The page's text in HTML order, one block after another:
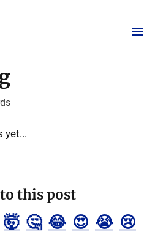
yet...
this post
🤯 🤔 😂 😍 😭 😢